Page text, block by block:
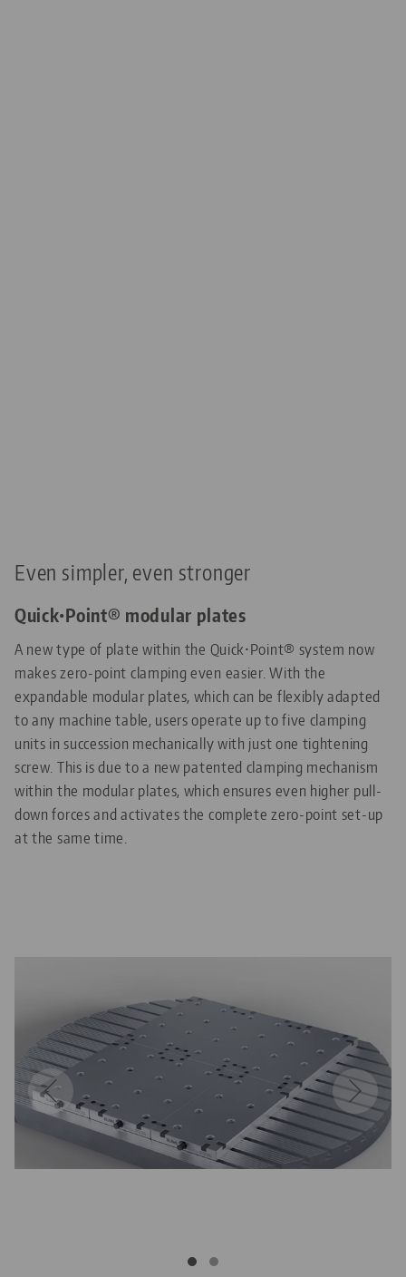
Even simpler, even stronger
Quick•Point® modular plates
A new type of plate within the Quick•Point® system now
makes zero-point clamping even easier. With the
expandable modular plates, which can be flexibly adapted
to any machine table, users operate up to five clamping
units in succession mechanically with just one tightening
screw. This is due to a new patented clamping mechanism
within the modular plates, which ensures even higher pull-
down forces and activates the complete zero-point set-up
at the same time.